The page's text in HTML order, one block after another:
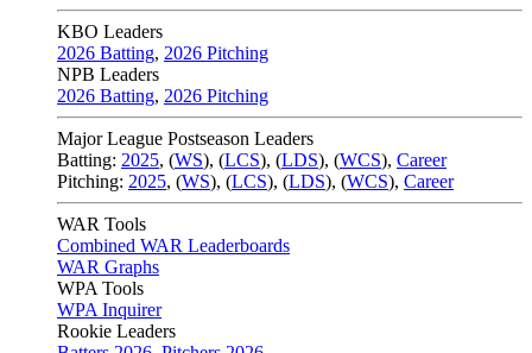
KBO Leaders
2026 Batting, 2026 Pitching
NPB Leaders
2026 Batting, 2026 Pitching
Major League Postseason Leaders
Batting: 2025, (WS), (LCS), (LDS), (WCS), Career
Pitching: 2025, (WS), (LCS), (LDS), (WCS), Career
WAR Tools
Combined WAR Leaderboards
WAR Graphs
WPA Tools
WPA Inquirer
Rookie Leaders